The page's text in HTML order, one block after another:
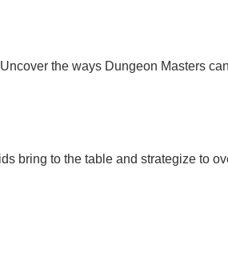
the ways Dungeon Masters
bring to the table and strategize to